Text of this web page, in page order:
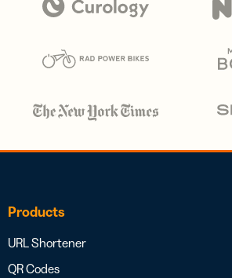
Products
URL Shortener
QR Codes